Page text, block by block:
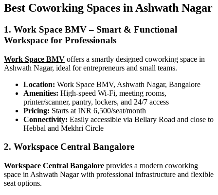
Best Coworking Spaces in Ashwath Nagar
1. Work Space BMV – Smart & Functional
Workspace for Professionals
Work Space BMV offers a smartly designed coworking space in
Ashwath Nagar, ideal for entrepreneurs and small teams.
Location: Work Space BMV, Ashwath Nagar, Bangalore
Amenities: High-speed Wi-Fi, meeting rooms,
printer/scanner, pantry, lockers, and 24/7 access
Pricing: Starts at INR 6,500/seat/month
Connectivity: Easily accessible via Bellary Road and close to
Hebbal and Mekhri Circle
2. Workspace Central Bangalore
Workspace Central Bangalore provides a modern coworking
space in Ashwath Nagar with professional infrastructure and flexible
seat options.